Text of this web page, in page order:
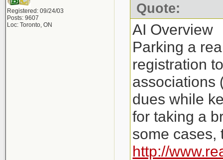
Registered: 09/24/03
Posts: 9607
Loc: Toronto, ON
Quote:
AI Overview
Parking a
registration
associations
dues while
for taking a
some cases,
http://